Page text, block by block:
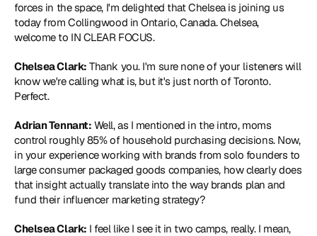
forces in the space, I'm delighted that Chelsea is joining us
today from Collingwood in Ontario, Canada. Chelsea,
welcome to IN CLEAR FOCUS.
Chelsea Clark: Thank you. I'm sure none of your listeners will
know we're calling what is, but it's just north of Toronto.
Perfect.
Adrian Tennant: Well, as I mentioned in the intro, moms
control roughly 85% of household purchasing decisions. Now,
in your experience working with brands from solo founders to
large consumer packaged goods companies, how clearly does
that insight actually translate into the way brands plan and
fund their influencer marketing strategy?
Chelsea Clark: I feel like I see it in two camps, really. I mean,